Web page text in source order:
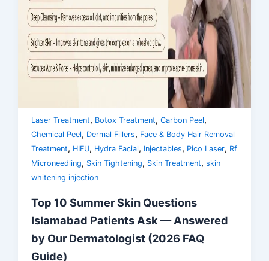
Laser Treatment, Botox Treatment,Carbon Peel,
Chemical Peel, Dermal Fillers, Face & Body Hair Removal
Treatment, HIFU, Hydra Facial, Injectables, Pico Laser, Rf
Microneedling, Skin Tightening, Skin Treatment,skin
whitening injection
Top 10 Summer Skin Questions
Islamabad Patients Ask — Answered
by Our Dermatologist (2026 FAQ
Guide)